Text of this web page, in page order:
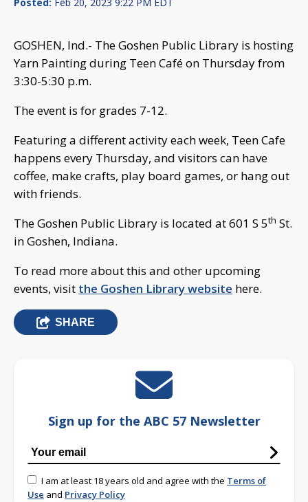
GOSHEN, Ind.- The Goshen Public Library is hosting
Yarn Painting during Teen Café on Thursday from
3:30-5:30 p.m.
The event is for grades 7-12.
Featuring a different activity each week, Teen Cafe
happens every Thursday, and visitors can have
coffee, make crafts, play board games, or hang out
with friends.
The Goshen Public Library is located at 601 S 5th St.
in Goshen, Indiana.
To read more about this and other upcoming
events, visit the Goshen Library website here.
SHARE
Sign up for the ABC 57 Newsletter
I am at least 18 years old and agree with the Terms of
Use and Privacy Policy